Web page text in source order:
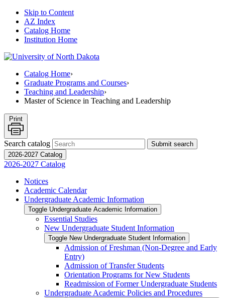
Skip to Content
AZ Index
Catalog Home
Institution Home
Catalog Home›
Graduate Programs and Courses›
Teaching and Leadership›
Master of Science in Teaching and Leadership
Print
Search catalog
Submit search
2026-2027 Catalog
2026-2027 Catalog
Notices
Academic Calendar
Undergraduate Academic Information
Toggle Undergraduate Academic Information
Essential Studies
New Undergraduate Student Information
Toggle New Undergraduate Student Information
Admission of Freshman (Non-​Degree and Early
Entry)
Admission of Transfer Students
Orientation Programs for New Students
Readmission of Former Undergraduate Students
Undergraduate Academic Policies and Procedures